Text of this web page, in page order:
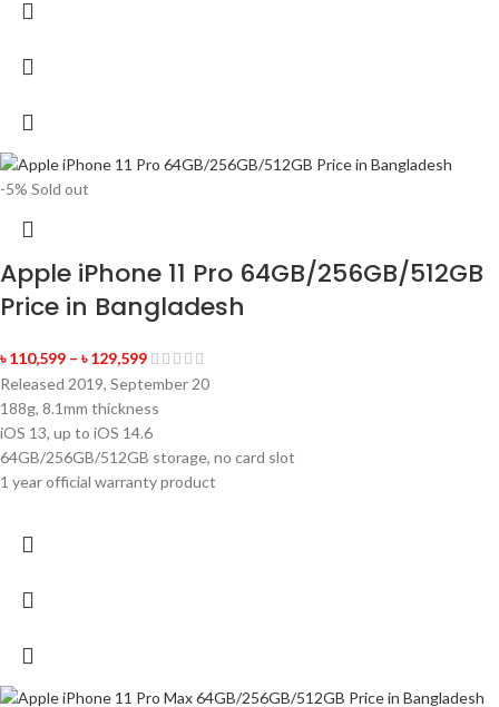
-5% Sold out
Apple iPhone 11 Pro 64GB/256GB/512GB
Price in Bangladesh
৳110,599 – ৳129,599
Released 2019, September 20
188g, 8.1mm thickness
iOS 13, up to iOS 14.6
64GB/256GB/512GB storage, no card slot
1 year official warranty product